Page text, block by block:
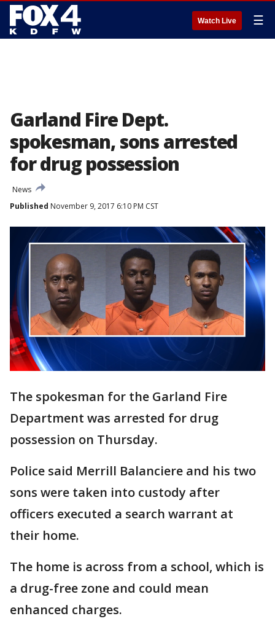
Watch Live ☰
Garland Fire Dept.
spokesman, sons arrested
for drug possession
News
Published November 9, 2017 6:10 PM CST
The spokesman for the Garland Fire
Department was arrested for drug
possession on Thursday.
Police said Merrill Balanciere and his two
sons were taken into custody after
officers executed a search warrant at
their home.
The home is across from a school, which is
a drug-free zone and could mean
enhanced charges.